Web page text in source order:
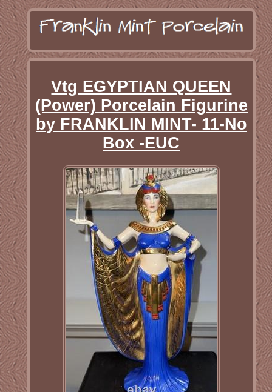
Vtg EGYPTIAN QUEEN
(Power) Porcelain Figurine
by FRANKLIN MINT- 11-No
Box -EUC